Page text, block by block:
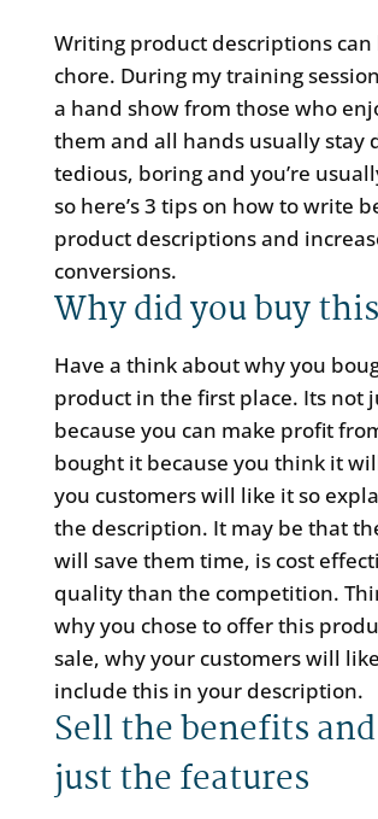
Writing product descriptions can
chore. During my training
a hand show from those who
them and all hands usually stay
tedious, boring and you’re
so here’s 3 tips on how to write
product descriptions and
conversions.
Why did you buy
Have a think about why you
product in the first place. Its not
because you can make profit
bought it because you think it
you customers will like it so
the description. It may be that
will save them time, is cost
quality than the competition.
why you chose to offer this
sale, why your customers will
include this in your description.
Sell the benefits
just the features